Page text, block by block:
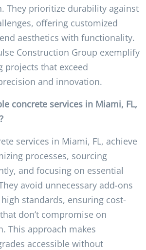
They prioritize durability against
offering customized
aesthetics with functionality.
Construction Group exemplify
projects that exceed
and innovation.
concrete services in Miami, FL,
services in Miami, FL, achieve
processes, sourcing
and focusing on essential
avoid unnecessary add-ons
standards, ensuring cost-
don’t compromise on
This approach makes
accessible without